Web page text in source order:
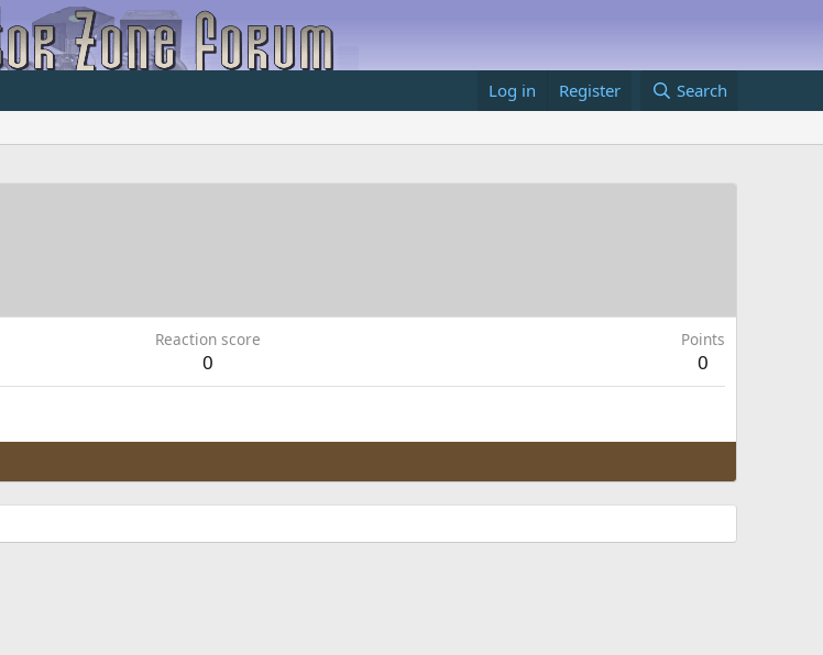
Log in Register Search
Reaction score
0
Points
0